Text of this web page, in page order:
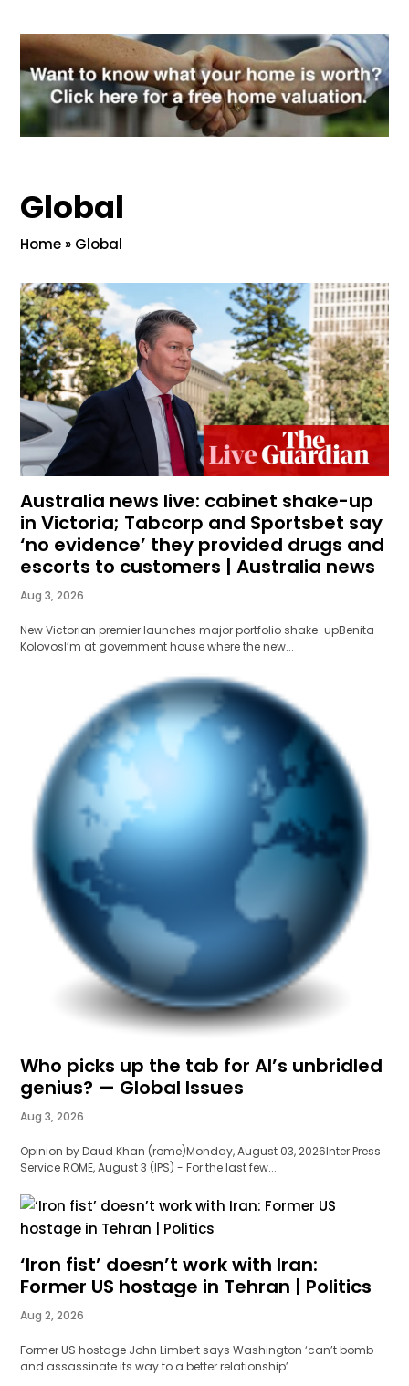
Global
Home » Global
Australia news live: cabinet shake-up
in Victoria; Tabcorp and Sportsbet say
‘no evidence’ they provided drugs and
escorts to customers | Australia news
Aug 3, 2026
New Victorian premier launches major portfolio shake-upBenita
KolovosI’m at government house where the new...
Who picks up the tab for AI’s unbridled
genius? — Global Issues
Aug 3, 2026
Opinion by Daud Khan (rome)Monday, August 03, 2026Inter Press
Service ROME, August 3 (IPS) - For the last few...
‘Iron fist’ doesn’t work with Iran:
Former US hostage in Tehran | Politics
Aug 2, 2026
Former US hostage John Limbert says Washington ‘can’t bomb
and assassinate its way to a better relationship’...